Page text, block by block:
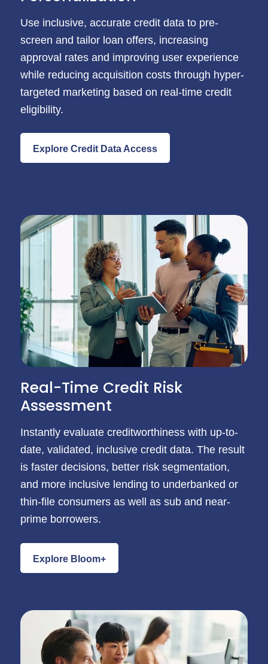
Use inclusive, accurate credit data to pre-
screen and tailor loan offers, increasing
approval rates and improving user experience
while reducing acquisition costs through hyper-
targeted marketing based on real-time credit
eligibility.
Explore Credit Data Access
Real-Time Credit Risk
Assessment
Instantly evaluate creditworthiness with up-to-
date, validated, inclusive credit data. The result
is faster decisions, better risk segmentation,
and more inclusive lending to underbanked or
thin-file consumers as well as sub and near-
prime borrowers.
Explore Bloom+